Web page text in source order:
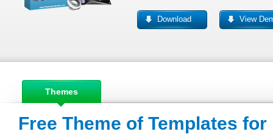
Download View
Themes
Free Theme of Templates